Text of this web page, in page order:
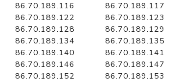
86.70.189.116 86.70.189.117
86.70.189.122 86.70.189.123
86.70.189.128 86.70.189.129
86.70.189.134 86.70.189.135
86.70.189.140 86.70.189.141
86.70.189.146 86.70.189.147
86.70.189.152 86.70.189.153